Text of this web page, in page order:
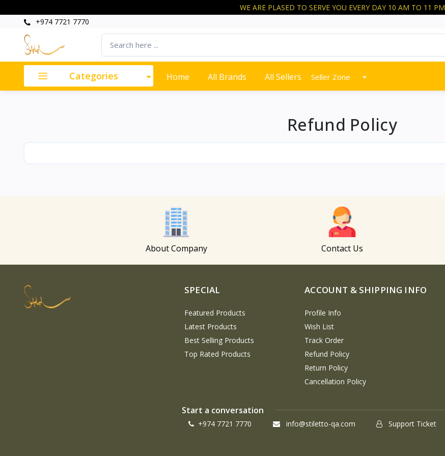
WE ARE PLASED TO SERVE YOU EVERY DAY 10 AM TO 11 PM
+974 7721 7770
Categories Home All Brands All Sellers Seller Zone
Refund Policy
About Company Contact Us
SPECIAL
Featured Products
Latest Products
Best Selling Products
Top Rated Products
ACCOUNT & SHIPPING INFO
Profile Info
Wish List
Track Order
Refund Policy
Return Policy
Cancellation Policy
Start a conversation
+974 7721 7770 info@stiletto-qa.com Support Ticket